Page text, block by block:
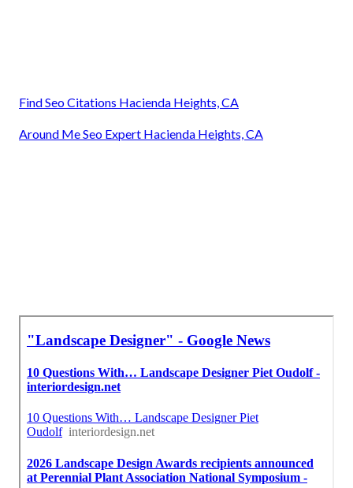
Find Seo Citations Hacienda Heights, CA
Around Me Seo Expert Hacienda Heights, CA